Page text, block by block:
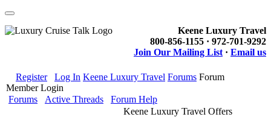
Keene Luxury Travel
800-856-1155 · 972-701-9292
Join Our Mailing List · Email us
Register Log In Keene Luxury Travel Forums Forum
Member Login
Forums
Active Threads Forum Help
Keene Luxury Travel Offers